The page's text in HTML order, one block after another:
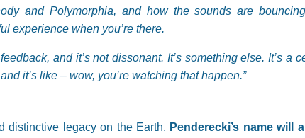
and Polymorphia, and how the sounds are
experience when you’re there.
and it’s not dissonant. It’s something else. It’s a
it’s like – wow, you’re watching that happen.”
distinctive legacy on the Earth, Penderecki’s name will